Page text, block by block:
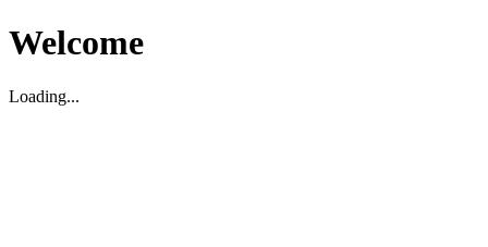
Welcome
Loading...